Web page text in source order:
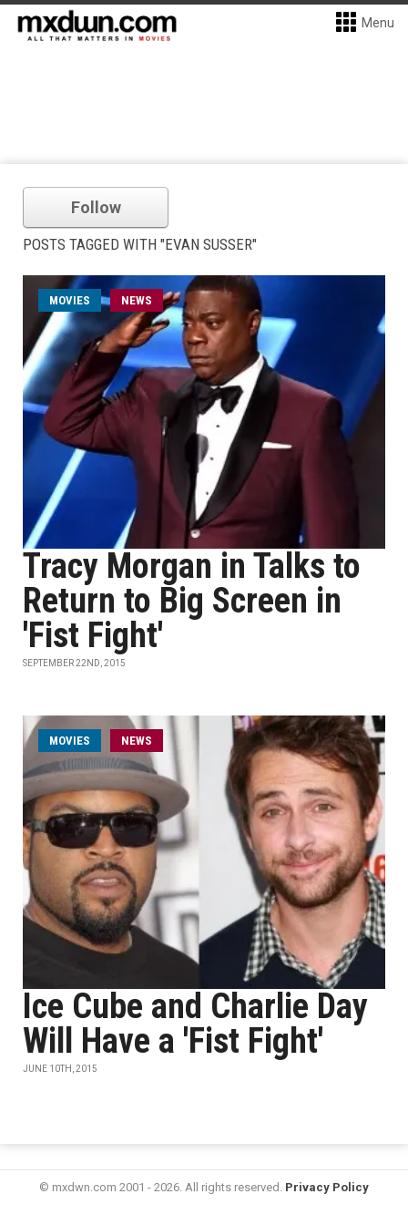
Menu
Follow
POSTS TAGGED WITH "EVAN SUSSER"
MOVIES NEWS
Tracy Morgan in Talks to
Return to Big Screen in
'Fist Fight'
SEPTEMBER 22ND, 2015
MOVIES NEWS
Ice Cube and Charlie Day
Will Have a 'Fist Fight'
JUNE 10TH, 2015
© mxdwn.com 2001 - 2026. All rights reserved. Privacy Policy